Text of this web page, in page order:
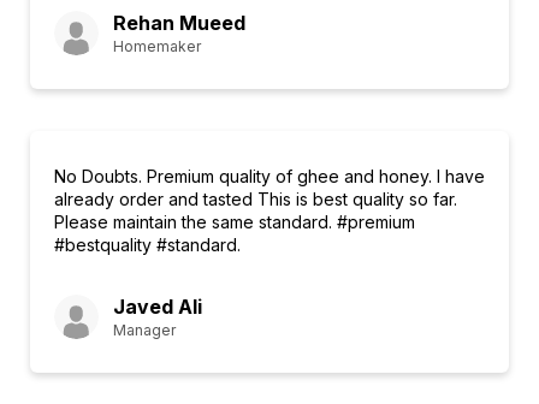
Rehan Mueed
Homemaker
No Doubts. Premium quality of ghee and honey. I have
already order and tasted This is best quality so far.
Please maintain the same standard. #premium
#bestquality #standard.
Javed Ali
Manager